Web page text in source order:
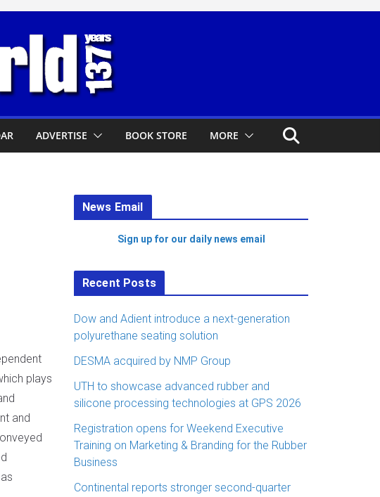
ADVERTISE BOOK STORE MORE
plays
and
News Email
Sign up for our daily news email
Recent Posts
Dow and Adient introduce a next-generation
polyurethane seating solution
DESMA acquired by NMP Group
UTH to showcase advanced rubber and
silicone processing technologies at GPS 2026
Registration opens for Weekend Executive
Training on Marketing & Branding for the Rubber
Business
Continental reports stronger second-quarter